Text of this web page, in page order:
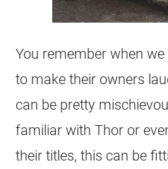
You remember when
to make their owners
can be pretty
familiar with Thor or
their titles, this can be